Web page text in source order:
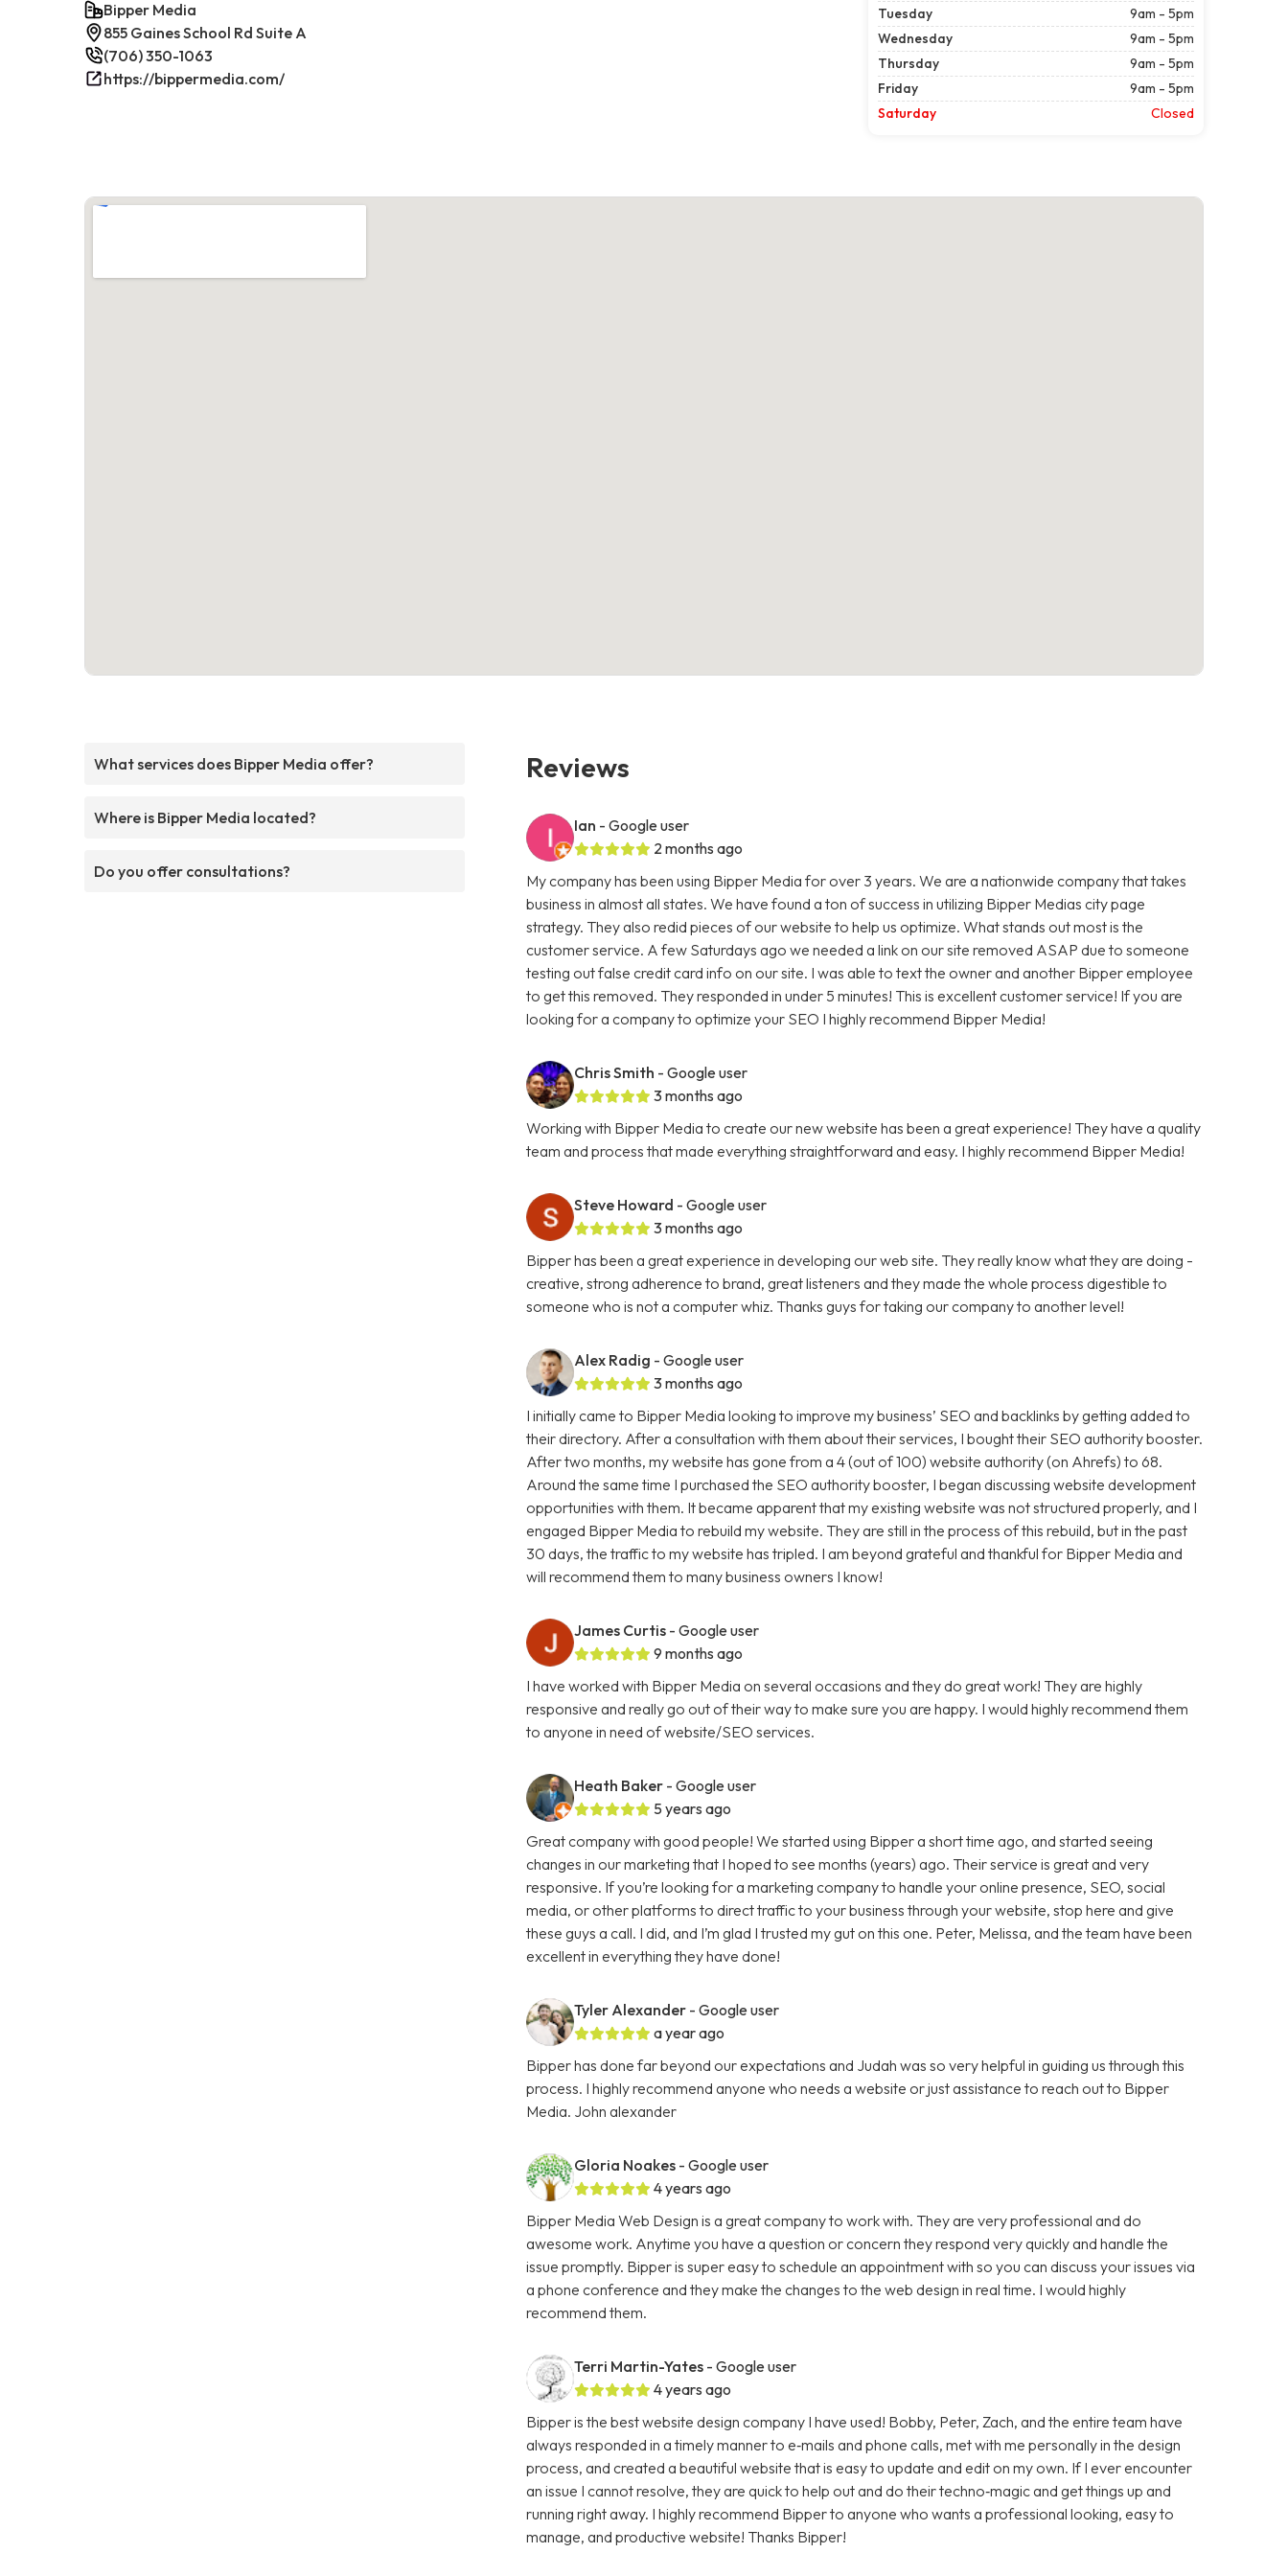
Bipper Media
855 Gaines School Rd Suite A
(706) 350-1063
https://bippermedia.com/
Tuesday
9am - 5pm
Wednesday
9am - 5pm
Thursday
9am - 5pm
Friday
9am - 5pm
Saturday
Closed
What services does Bipper Media offer?
Where is Bipper Media located?
Do you offer consultations?
Reviews
Ian - Google user
2 months ago
My company has been using Bipper Media for over 3 years. We are a nationwide company that takes
business in almost all states. We have found a ton of success in utilizing Bipper Medias city page
strategy. They also redid pieces of our website to help us optimize. What stands out most is the
customer service. A few Saturdays ago we needed a link on our site removed ASAP due to someone
testing out false credit card info on our site. I was able to text the owner and another Bipper employee
to get this removed. They responded in under 5 minutes! This is excellent customer service! If you are
looking for a company to optimize your SEO I highly recommend Bipper Media!
Chris Smith - Google user
3 months ago
Working with Bipper Media to create our new website has been a great experience! They have a quality
team and process that made everything straightforward and easy. I highly recommend Bipper Media!
Steve Howard - Google user
3 months ago
Bipper has been a great experience in developing our web site. They really know what they are doing -
creative, strong adherence to brand, great listeners and they made the whole process digestible to
someone who is not a computer whiz. Thanks guys for taking our company to another level!
Alex Radig - Google user
3 months ago
I initially came to Bipper Media looking to improve my business’ SEO and backlinks by getting added to
their directory. After a consultation with them about their services, I bought their SEO authority booster.
After two months, my website has gone from a 4 (out of 100) website authority (on Ahrefs) to 68.
Around the same time I purchased the SEO authority booster, I began discussing website development
opportunities with them. It became apparent that my existing website was not structured properly, and I
engaged Bipper Media to rebuild my website. They are still in the process of this rebuild, but in the past
30 days, the traffic to my website has tripled. I am beyond grateful and thankful for Bipper Media and
will recommend them to many business owners I know!
James Curtis - Google user
9 months ago
I have worked with Bipper Media on several occasions and they do great work! They are highly
responsive and really go out of their way to make sure you are happy. I would highly recommend them
to anyone in need of website/SEO services.
Heath Baker - Google user
5 years ago
Great company with good people! We started using Bipper a short time ago, and started seeing
changes in our marketing that I hoped to see months (years) ago. Their service is great and very
responsive. If you’re looking for a marketing company to handle your online presence, SEO, social
media, or other platforms to direct traffic to your business through your website, stop here and give
these guys a call. I did, and I’m glad I trusted my gut on this one. Peter, Melissa, and the team have been
excellent in everything they have done!
Tyler Alexander - Google user
a year ago
Bipper has done far beyond our expectations and Judah was so very helpful in guiding us through this
process. I highly recommend anyone who needs a website or just assistance to reach out to Bipper
Media. John alexander
Gloria Noakes - Google user
4 years ago
Bipper Media Web Design is a great company to work with. They are very professional and do
awesome work. Anytime you have a question or concern they respond very quickly and handle the
issue promptly. Bipper is super easy to schedule an appointment with so you can discuss your issues via
a phone conference and they make the changes to the web design in real time. I would highly
recommend them.
Terri Martin-Yates - Google user
4 years ago
Bipper is the best website design company I have used! Bobby, Peter, Zach, and the entire team have
always responded in a timely manner to e‑mails and phone calls, met with me personally in the design
process, and created a beautiful website that is easy to update and edit on my own. If I ever encounter
an issue I cannot resolve, they are quick to help out and do their techno‑magic and get things up and
running right away. I highly recommend Bipper to anyone who wants a professional looking, easy to
manage, and productive website! Thanks Bipper!